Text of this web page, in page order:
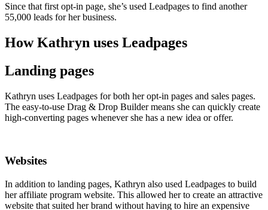
Since that first opt-in page, she’s used Leadpages to find another
55,000 leads for her business.
How Kathryn uses Leadpages
Landing pages
Kathryn uses Leadpages for both her opt-in pages and sales pages.
The easy-to-use Drag & Drop Builder means she can quickly create
high-converting pages whenever she has a new idea or offer.
Websites
In addition to landing pages, Kathryn also used Leadpages to build
her affiliate program website. This allowed her to create an attractive
website that suited her brand without having to hire an expensive